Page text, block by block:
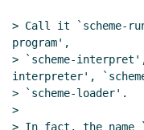
Text
archives
Re: Text
archives
> Call it `scheme-
program',
> `scheme-
interpreter',
> `scheme-loader'.
>
> In fact, the name